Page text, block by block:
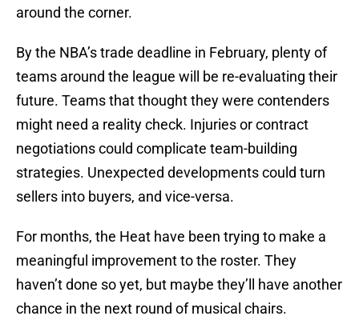
around the corner.
By the NBA’s trade deadline in February, plenty of
teams around the league will be re-evaluating their
future. Teams that thought they were contenders
might need a reality check. Injuries or contract
negotiations could complicate team-building
strategies. Unexpected developments could turn
sellers into buyers, and vice-versa.
For months, the Heat have been trying to make a
meaningful improvement to the roster. They
haven’t done so yet, but maybe they’ll have another
chance in the next round of musical chairs.